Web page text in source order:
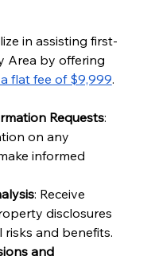
in assisting first-
Area by offering
flat fee of $9,999.
Requests:
on any
informed
: Receive
disclosures
and benefits.
and